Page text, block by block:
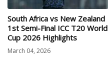
South Africa vs New Zealand
1st Semi-Final ICC T20 World
Cup 2026 Highlights
March 04, 2026